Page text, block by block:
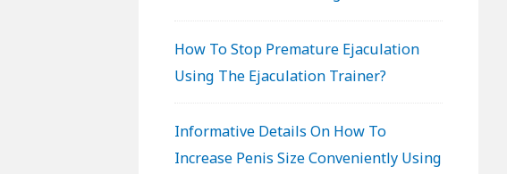
How To Stop Premature Ejaculation
Using The Ejaculation Trainer?
Informative Details On How To
Increase Penis Size Conveniently Using